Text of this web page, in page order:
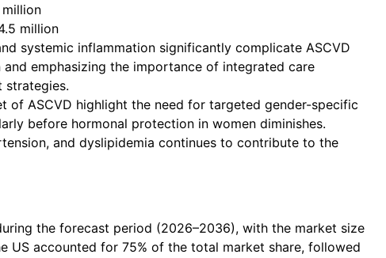
million
systemic inflammation significantly complicate ASCVD
emphasizing the importance of integrated care
strategies.
of ASCVD highlight the need for targeted gender-specific
before hormonal protection in women diminishes.
and dyslipidemia continues to contribute to the
the forecast period (2026–2036), with the market size
US accounted for 75% of the total market share, followed